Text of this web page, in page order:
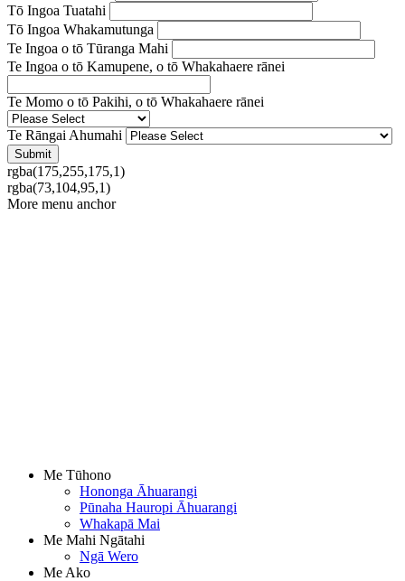
Tō Ingoa Tuatahi
Tō Ingoa Whakamutunga
Te Ingoa o tō Tūranga Mahi
Te Ingoa o tō Kamupene, o tō Whakahaere rānei
Te Momo o tō Pakihi, o tō Whakahaere rānei
Te Rāngai Ahumahi
rgba(175,255,175,1)
rgba(73,104,95,1)
More menu anchor
Me Tūhono
Hononga Āhuarangi
Pūnaha Hauropi Āhuarangi
Whakapā Mai
Me Mahi Ngātahi
Ngā Wero
Me Ako